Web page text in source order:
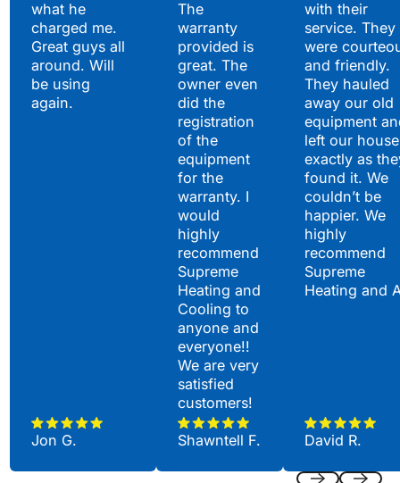
what he
charged me.
Great guys all
around. Will
be using
again.
Jon G.
The
warranty
provided is
great. The
owner even
did the
registration
of the
equipment
for the
warranty. I
would
highly
recommend
Supreme
Heating and
Cooling to
anyone and
everyone!!
We are very
satisfied
customers!
Shawntell F.
with their
service. They
were
and friendly.
They hauled
away our old
equipment
left our house
exactly as
found it. We
couldn’t be
happier. We
highly
recommend
Supreme
Heating and
David R.